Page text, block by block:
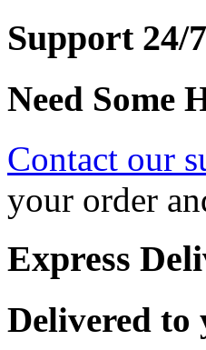
Support 24/7
Need Some
Contact our
your order
Express
Delivered to